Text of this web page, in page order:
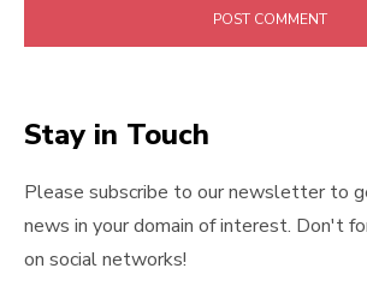
Stay in Touch
Please subscribe to our newsletter to
news in your domain of interest. Don't
on social networks!